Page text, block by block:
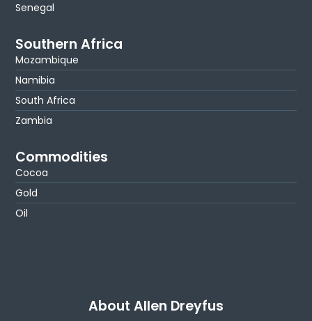
Senegal
Southern Africa
Mozambique
Namibia
South Africa
Zambia
Commodities
Cocoa
Gold
Oil
About Allen Dreyfus